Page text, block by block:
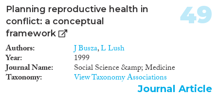
Planning reproductive health in
conflict: a conceptual
framework
Authors J Busza,L Lush
Year 1999
Journal Name Social Science &amp; Medicine
Taxonomy View Taxonomy Associations
49
Journal Article